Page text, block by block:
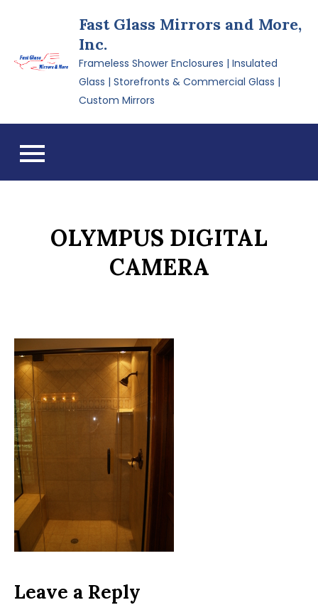
Fast Glass Mirrors and More,
Inc.
Frameless Shower Enclosures | Insulated
Glass | Storefronts & Commercial Glass |
Custom Mirrors
OLYMPUS DIGITAL
CAMERA
Leave a Reply